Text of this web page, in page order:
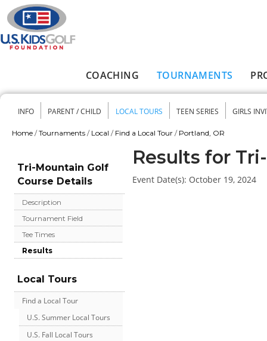
Skip to main content
COACHING TOURNAMENTS
Secondary menu
INFO PARENT / CHILD LOCAL TOURS TEEN SERIES GIRLS
Home / Tournaments / Local / Find a Local Tour / Portland, OR
Tri-Mountain Golf
Course Details
Description
Tournament Field
Tee Times
Results
Local Tours
Find a Local Tour
U.S. Summer Local Tours
U.S. Fall Local Tours
Results for
Event Date(s): October 19, 2024